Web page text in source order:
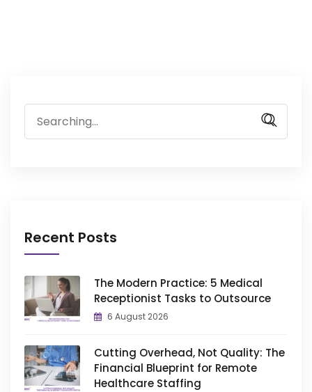
Recent Posts
The Modern Practice: 5 Medical
Receptionist Tasks to Outsource
6 August 2026
Cutting Overhead, Not Quality: The
Financial Blueprint for Remote
Healthcare Staffing